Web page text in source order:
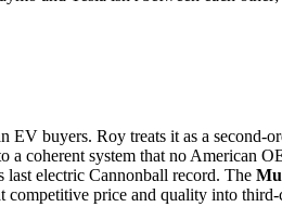
buyers. Roy treats it as a second-
coherent system that no American
last electric Cannonball record. The
price and quality into third-